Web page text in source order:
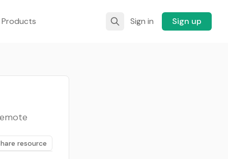
Sign in Sign up
resource